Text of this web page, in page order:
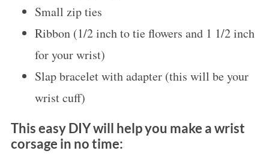
Small zip ties
Ribbon (1/2 inch to tie flowers and 1 1/2 inch
for your wrist)
Slap bracelet with adapter (this will be your
wrist cuff)
This easy DIY will help you make a wrist
corsage in no time: